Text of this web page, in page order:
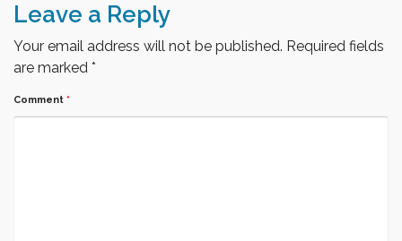
Leave a Reply
Your email address will not be published. Required fields
are marked *
Comment *